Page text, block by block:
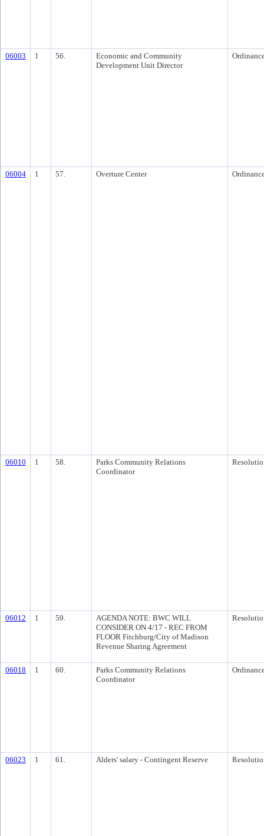
06003 1 56.
Economic and Community
Development Unit Director
06004 1 57. Overture Center
06010 1 58.
Parks Community Relations
Coordinator
06012 1 59.
AGENDA NOTE: BWC WILL
CONSIDER ON 4/17 - REC FROM
FLOOR Fitchburg/City of Madison
Revenue Sharing Agreement
06018 1 60.
Parks Community Relations
Coordinator
06023 1 61. Alders' salary - Contingent Reserve